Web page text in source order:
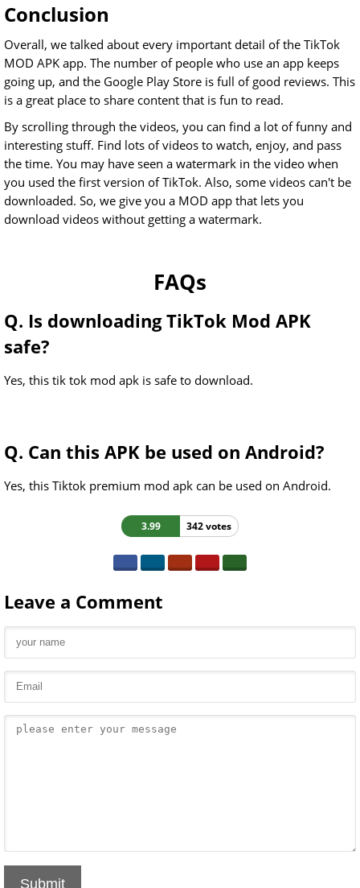
Conclusion
Overall, we talked about every important detail of the TikTok
MOD APK app. The number of people who use an app keeps
going up, and the Google Play Store is full of good reviews. This
is a great place to share content that is fun to read.
By scrolling through the videos, you can find a lot of funny and
interesting stuff. Find lots of videos to watch, enjoy, and pass
the time. You may have seen a watermark in the video when
you used the first version of TikTok. Also, some videos can't be
downloaded. So, we give you a MOD app that lets you
download videos without getting a watermark.
FAQs
Q. Is downloading TikTok Mod APK
safe?
Yes, this tik tok mod apk is safe to download.
Q. Can this APK be used on Android?
Yes, this Tiktok premium mod apk can be used on Android.
3.99 342 votes
Leave a Comment
Submit